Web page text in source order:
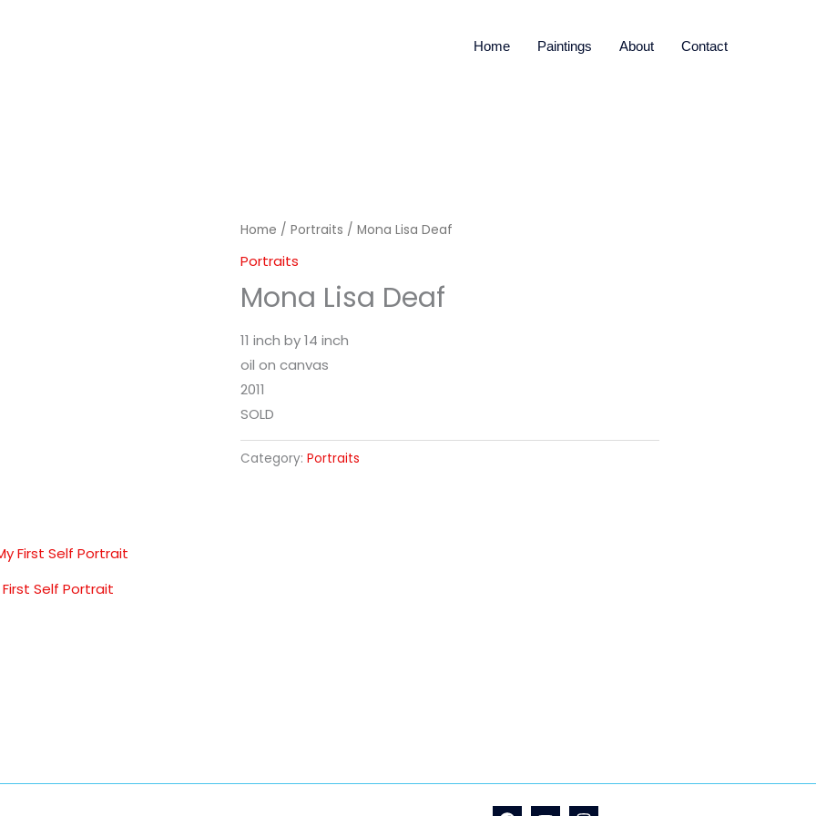
Home Paintings About Contact
Home / Portraits / Mona Lisa Deaf
Portraits
Mona Lisa Deaf
11 inch by 14 inch
oil on canvas
2011
SOLD
Category: Portraits
First Self Portrait